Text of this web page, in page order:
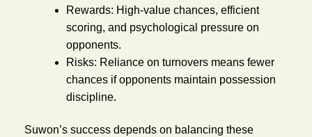
Rewards: High-value chances, efficient
scoring, and psychological pressure on
opponents.
Risks: Reliance on turnovers means fewer
chances if opponents maintain possession
discipline.
Suwon’s success depends on balancing these